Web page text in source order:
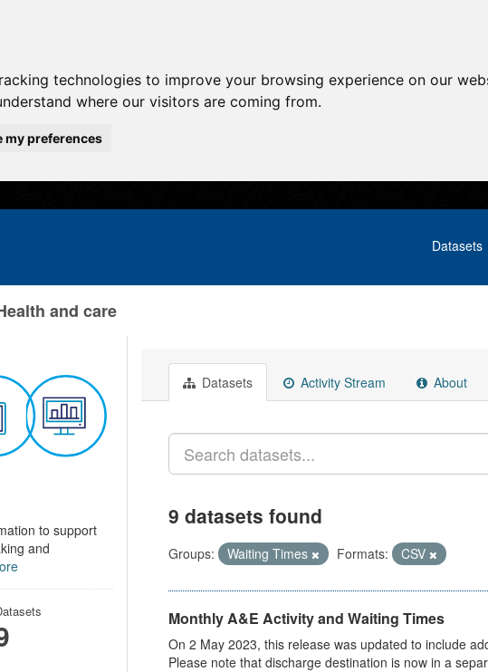
technologies to improve your browsing experience on our
where our visitors are coming from.
my preferences
Datasets
and care
to support
and
Datasets Activity Stream About
9 datasets found
Groups: Waiting Times Formats: CSV
Monthly A&E Activity and Waiting Times
On 2 May 2023, this release was updated to include
Please note that discharge destination is now in a